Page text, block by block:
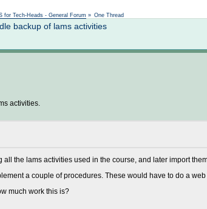
for Tech-Heads - General Forum » One Thread
backup of lams activities
activities.
the lams activities used in the course, and later import
a couple of procedures. These would have to do a
much work this is?